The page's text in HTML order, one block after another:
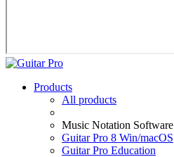
Products
All products
Music Notation Software
Guitar Pro 8 Win/macOS
Guitar Pro Education